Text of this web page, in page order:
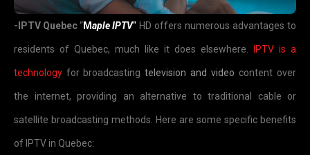
-IPTV Quebec“Maple IPTV“ HD offers numerous advantages to
residents of Quebec, much like it does elsewhere. IPTV is a
technology for broadcasting television and video content over
the internet, providing an alternative to traditional cable or
satellite broadcasting methods. Here are some specific benefits
of IPTV in Quebec: